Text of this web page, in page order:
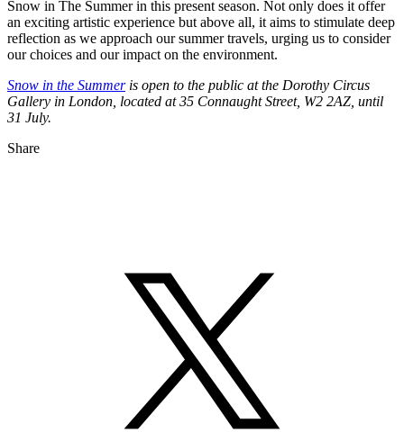
Snow in The Summer in this present season. Not only does it offer
an exciting artistic experience but above all, it aims to stimulate deep
reflection as we approach our summer travels, urging us to consider
our choices and our impact on the environment.
Snow in the Summeris open to the public at the Dorothy Circus
Gallery in London, located at 35 Connaught Street, W2 2AZ, until
31 July.
Share